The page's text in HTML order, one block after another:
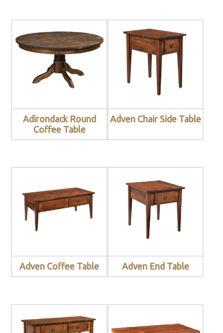
Adirondack Round
Coffee Table
Adven Chair Side Table
Adven Coffee Table Adven End Table